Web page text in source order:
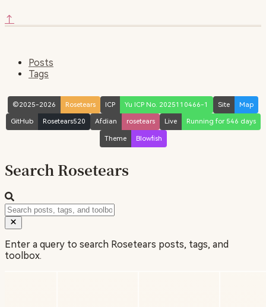
↑
Posts
Tags
©2025-2026 Rosetears ICP Yu ICP No. 2025110466-1 Site Map
GitHub Rosetears520 Afdian rosetears Live Running for 546 days
Theme Blowfish
Search Rosetears
Enter a query to search Rosetears posts, tags, and
toolbox.